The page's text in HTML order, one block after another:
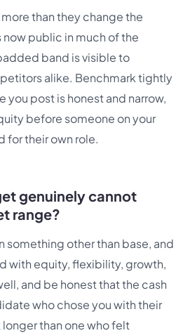
than they change the
public in much of the
band is visible to
alike. Benchmark tightly
you post is honest and narrow,
before someone on your
for their own role.
genuinely cannot
range?
something other than base, and
with equity, flexibility, growth,
and be honest that the cash
who chose you with their
than one who felt